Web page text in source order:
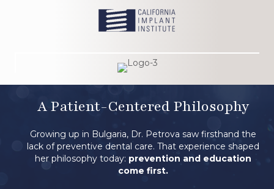
A Patient-Centered Philosophy
Growing up in Bulgaria, Dr. Petrova saw firsthand the
lack of preventive dental care. That experience shaped
her philosophy today: prevention and education
come first.